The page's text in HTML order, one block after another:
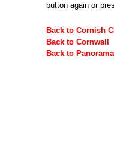
button again or
Back to Cornish
Back to Cornwall
Back to